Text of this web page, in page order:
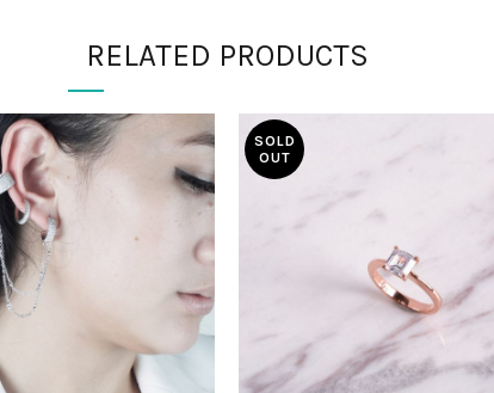
RELATED PRODUCTS
SOLD
OUT